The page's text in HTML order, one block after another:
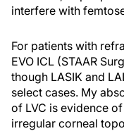
interfere with
For patients with
EVO ICL (STAAR
though LASIK and
select cases. My
of LVC is evidence
irregular corneal